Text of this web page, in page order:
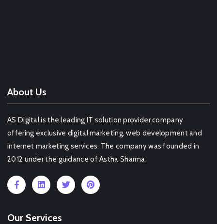
About Us
AS Digital is the leading IT solution provider company
offering exclusive digital marketing, web development and
internet marketing services. The company was founded in
2012 under the guidance of Astha Sharma.
Our Services